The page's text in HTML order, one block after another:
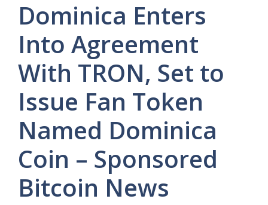
Dominica Enters
Into Agreement
With TRON, Set to
Issue Fan Token
Named Dominica
Coin – Sponsored
Bitcoin News